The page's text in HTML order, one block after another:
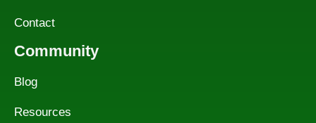
Contact
Community
Blog
Resources